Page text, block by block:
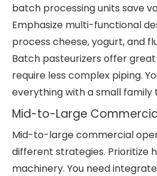
batch processing units save
Emphasize multi-functional
process cheese, yogurt, and
Batch pasteurizers offer
require less complex piping.
everything with a small family
Mid-to-Large
Mid-to-large commercial
different strategies. Prioritize
machinery. You need